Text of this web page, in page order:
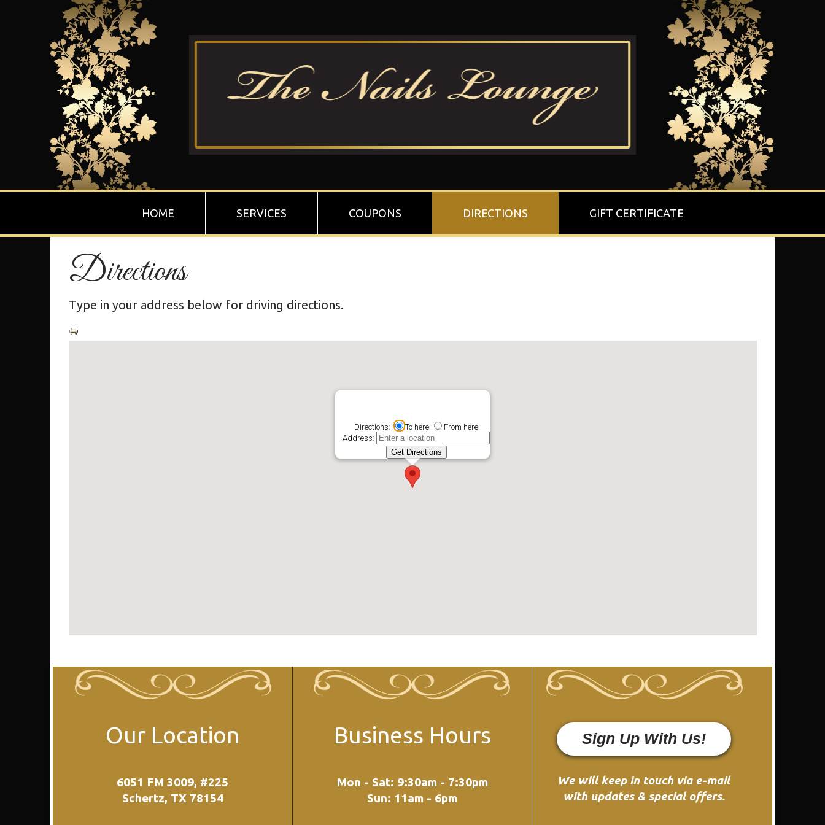
HOME SERVICES COUPONS DIRECTIONS GIFT CERTIFICATE
Directions
Type in your address below for driving directions.
Directions: To here
From here
Address:
Our Location
6051 FM 3009, #225
Schertz, TX 78154
Business Hours
Mon - Sat: 9:30am - 7:30pm
Sun: 11am - 6pm
Sign Up With Us!
We will keep in touch via e-mail
with updates & special offers.